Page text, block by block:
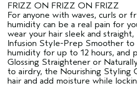
FRIZZ ON FRIZZ ON FRIZZ
For anyone with waves, curls or
humidity can be a real pain for
wear your hair sleek and
Infusion Style-Prep Smoother to
humidity for up to 12 hours, and
Glossing Straightener or
to airdry, the Nourishing Styling
hair and add moisture while